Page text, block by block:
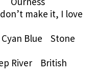
make it, I love
Cyan Blue Stone
River British